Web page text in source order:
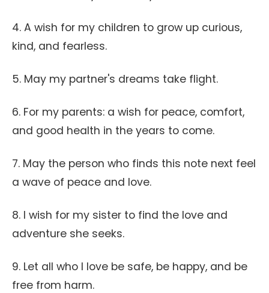
4. A wish for my children to grow up curious,
kind, and fearless.
5. May my partner's dreams take flight.
6. For my parents: a wish for peace, comfort,
and good health in the years to come.
7. May the person who finds this note next feel
a wave of peace and love.
8. I wish for my sister to find the love and
adventure she seeks.
9. Let all who I love be safe, be happy, and be
free from harm.